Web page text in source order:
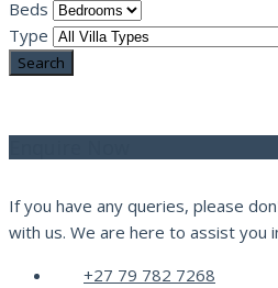
Beds
Type
If you have any queries, please
with us. We are here to assist you
+27 79 782 7268